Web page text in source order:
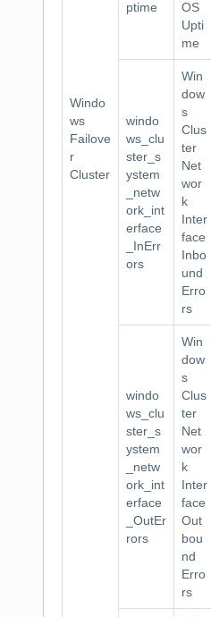
Windo
ws
Failove
r
Cluster
ptime
OS
Upti
me
windo
ws_clu
ster_s
ystem
_netw
ork_int
erface
_InErr
ors
Win
dow
s
Clus
ter
Net
wor
k
Inter
face
Inbo
und
Erro
rs
windo
ws_clu
ster_s
ystem
_netw
ork_int
erface
_OutEr
rors
Win
dow
s
Clus
ter
Net
wor
k
Inter
face
Out
bou
nd
Erro
rs